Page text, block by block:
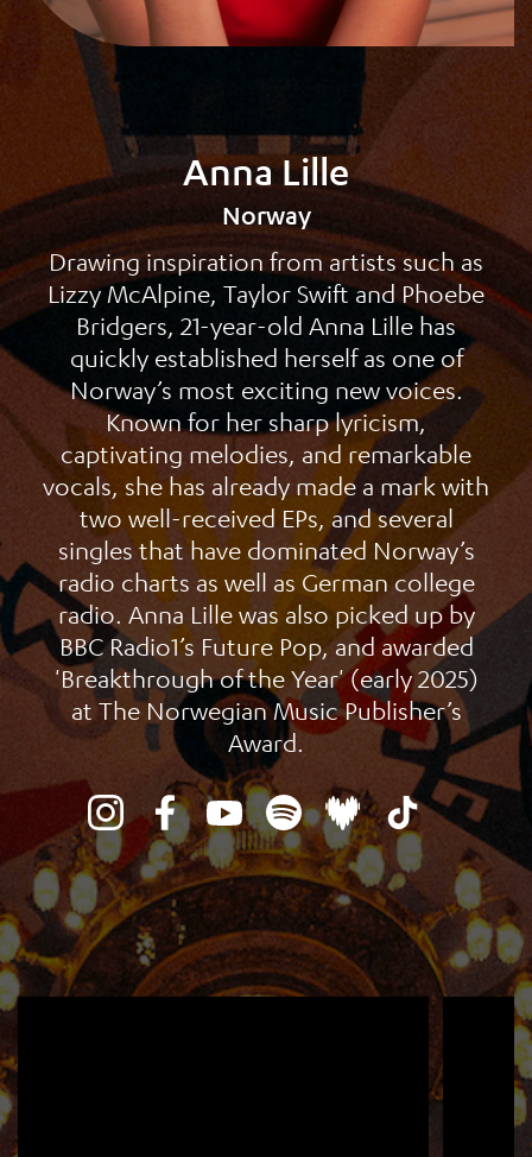
Anna Lille
Norway
Drawing inspiration from artists such as
Lizzy McAlpine, Taylor Swift and Phoebe
Bridgers, 21-year-old Anna Lille has
quickly established herself as one of
Norway’s most exciting new voices.
Known for her sharp lyricism,
captivating melodies, and remarkable
vocals, she has already made a mark with
two well-received EPs, and several
singles that have dominated Norway’s
radio charts as well as German college
radio. Anna Lille was also picked up by
BBC Radio1’s Future Pop, and awarded
'Breakthrough of the Year' (early 2025)
at The Norwegian Music Publisher’s
Award.